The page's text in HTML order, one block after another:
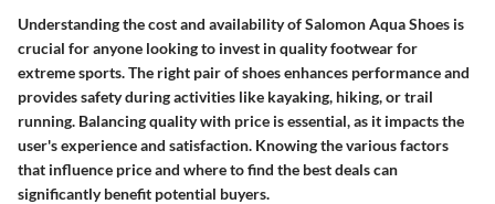
Understanding the cost and availability of Salomon Aqua Shoes is
crucial for anyone looking to invest in quality footwear for
extreme sports. The right pair of shoes enhances performance and
provides safety during activities like kayaking, hiking, or trail
running. Balancing quality with price is essential, as it impacts the
user's experience and satisfaction. Knowing the various factors
that influence price and where to find the best deals can
significantly benefit potential buyers.